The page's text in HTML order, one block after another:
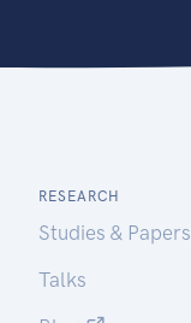
RESEARCH
Studies & Papers
Talks